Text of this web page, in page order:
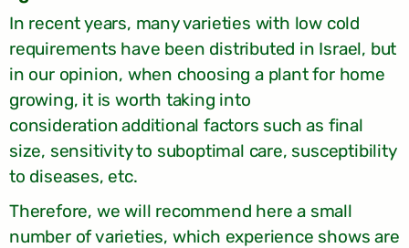
In recent years, many varieties with low cold
requirements have been distributed in Israel, but
in our opinion, when choosing a plant for home
growing, it is worth taking into
considerationadditional factors such as final
size, sensitivity to suboptimal care, susceptibility
to diseases, etc.
Therefore, we will recommend here a small
number of varieties, which experience shows are